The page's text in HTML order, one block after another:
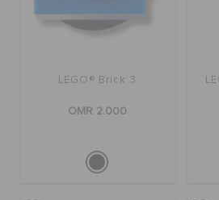
FEATURED
SIGN IN / REGISTER
LEGO® Brick 3
OMR 2.000